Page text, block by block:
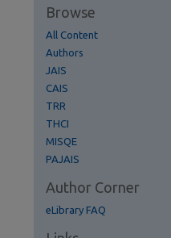
Browse
All Content
Authors
JAIS
CAIS
TRR
THCI
MISQE
PAJAIS
Author Corner
eLibrary FAQ